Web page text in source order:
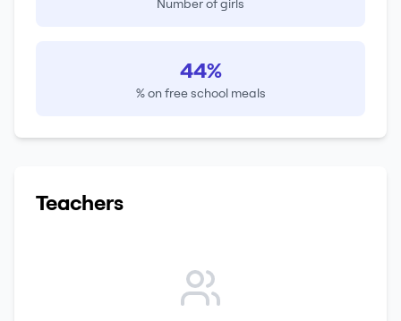
Number of girls
44%
% on free school meals
Teachers